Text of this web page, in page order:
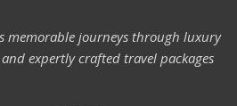
memorable journeys through luxury
expertly crafted travel packages